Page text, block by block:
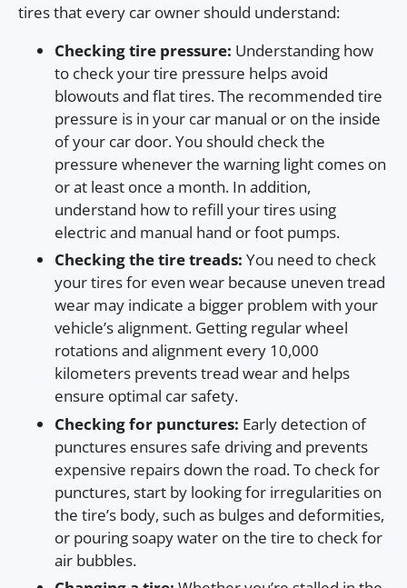
tires that every car owner should understand:
Checking tire pressure: Understanding how
to check your tire pressure helps avoid
blowouts and flat tires. The recommended tire
pressure is in your car manual or on the inside
of your car door. You should check the
pressure whenever the warning light comes on
or at least once a month. In addition,
understand how to refill your tires using
electric and manual hand or foot pumps.
Checking the tire treads: You need to check
your tires for even wear because uneven tread
wear may indicate a bigger problem with your
vehicle’s alignment. Getting regular wheel
rotations and alignment every 10,000
kilometers prevents tread wear and helps
ensure optimal car safety.
Checking for punctures: Early detection of
punctures ensures safe driving and prevents
expensive repairs down the road. To check for
punctures, start by looking for irregularities on
the tire’s body, such as bulges and deformities,
or pouring soapy water on the tire to check for
air bubbles.